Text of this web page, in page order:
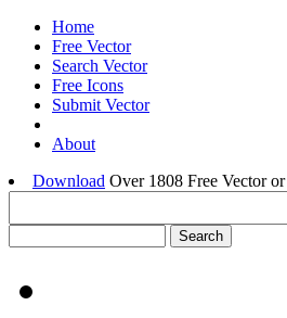
Home
Free Vector
Search Vector
Free Icons
Submit Vector
About
Download Over 1808 Free Vector or